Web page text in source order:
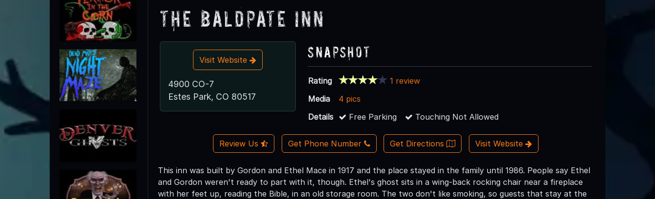
The Baldpate Inn
Visit Website
4900 CO-7
Estes Park, CO 80517
Snapshot
Rating
1 review
Media
4 pics
Details
Free Parking Touching Not Allowed
Review Us Get Phone Number Get Directions Visit Website
This inn was built by Gordon and Ethel Mace in 1917 and the place stayed in the family until 1986. People say Ethel
and Gordon weren't ready to part with it, though. Ethel's ghost sits in a wing-back rocking chair near a fireplace
with her feet up, reading the Bible, in an old storage room. The two don't like smoking, so guests that stay at the